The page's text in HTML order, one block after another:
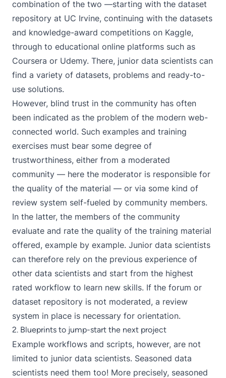
combination of the two —starting with the dataset
repository at UC Irvine, continuing with the datasets
and knowledge-award competitions on Kaggle,
through to educational online platforms such as
Coursera or Udemy. There, junior data scientists can
find a variety of datasets, problems and ready-to-
use solutions.
However, blind trust in the community has often
been indicated as the problem of the modern web-
connected world. Such examples and training
exercises must bear some degree of
trustworthiness, either from a moderated
community — here the moderator is responsible for
the quality of the material — or via some kind of
review system self-fueled by community members.
In the latter, the members of the community
evaluate and rate the quality of the training material
offered, example by example. Junior data scientists
can therefore rely on the previous experience of
other data scientists and start from the highest
rated workflow to learn new skills. If the forum or
dataset repository is not moderated, a review
system in place is necessary for orientation.
2. Blueprints to jump-start the next project
Example workflows and scripts, however, are not
limited to junior data scientists. Seasoned data
scientists need them too! More precisely, seasoned